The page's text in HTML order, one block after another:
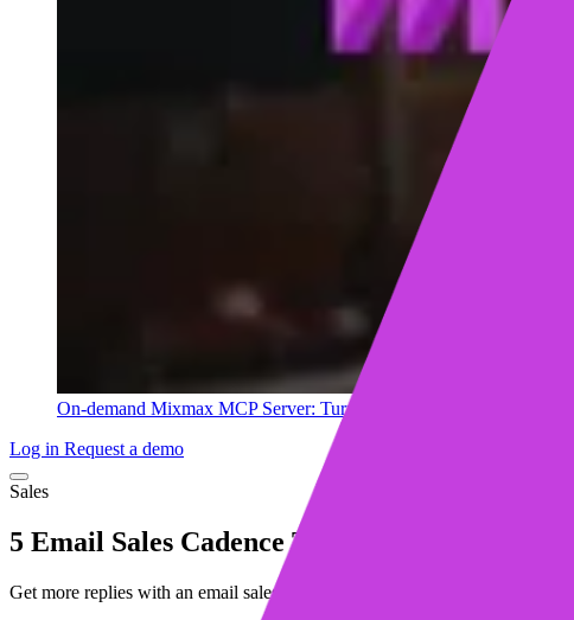
On-demand Mixmax MCP Server: Turn your sales data into insights
Log in Request a demo
Sales
5 Email Sales Cadence Tips to Get More
Get more replies with an email sales cadence built for value, not volume.